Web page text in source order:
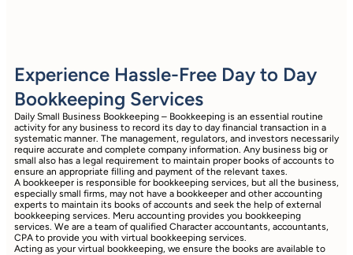
Experience Hassle-Free Day to Day
Bookkeeping Services
Daily Small Business Bookkeeping – Bookkeeping is an essential routine
activity for any business to record its day to day financial transaction in a
systematic manner. The management, regulators, and investors necessarily
require accurate and complete company information. Any business big or
small also has a legal requirement to maintain proper books of accounts to
ensure an appropriate filling and payment of the relevant taxes.
A bookkeeper is responsible for bookkeeping services, but all the business,
especially small firms, may not have a bookkeeper and other accounting
experts to maintain its books of accounts and seek the help of external
bookkeeping services. Meru accounting provides you bookkeeping
services. We are a team of qualified Character accountants, accountants,
CPA to provide you with virtual bookkeeping services.
Acting as your virtual bookkeeping, we ensure the books are available to